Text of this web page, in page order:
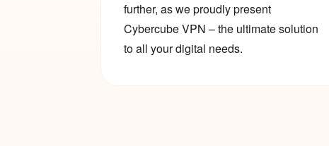
further, as we proudly present
Cybercube VPN – the ultimate solution
to all your digital needs.